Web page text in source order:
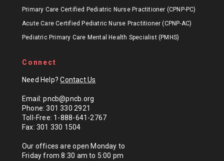
Primary Care Certified Pediatric Nurse Practitioner (CPNP-PC)
Acute Care Certified Pediatric Nurse Practitioner (CPNP-AC)
Pediatric Primary Care Mental Health Specialist (PMHS)
Connect
Need Help?Contact Us
Email: pncb@pncb.org
Phone: 301 330 2921
Toll-Free: 1-888-641-2767
Fax: 301 330 1504
Our offices are open Monday to
Friday from 8:30 am to 5:00 pm